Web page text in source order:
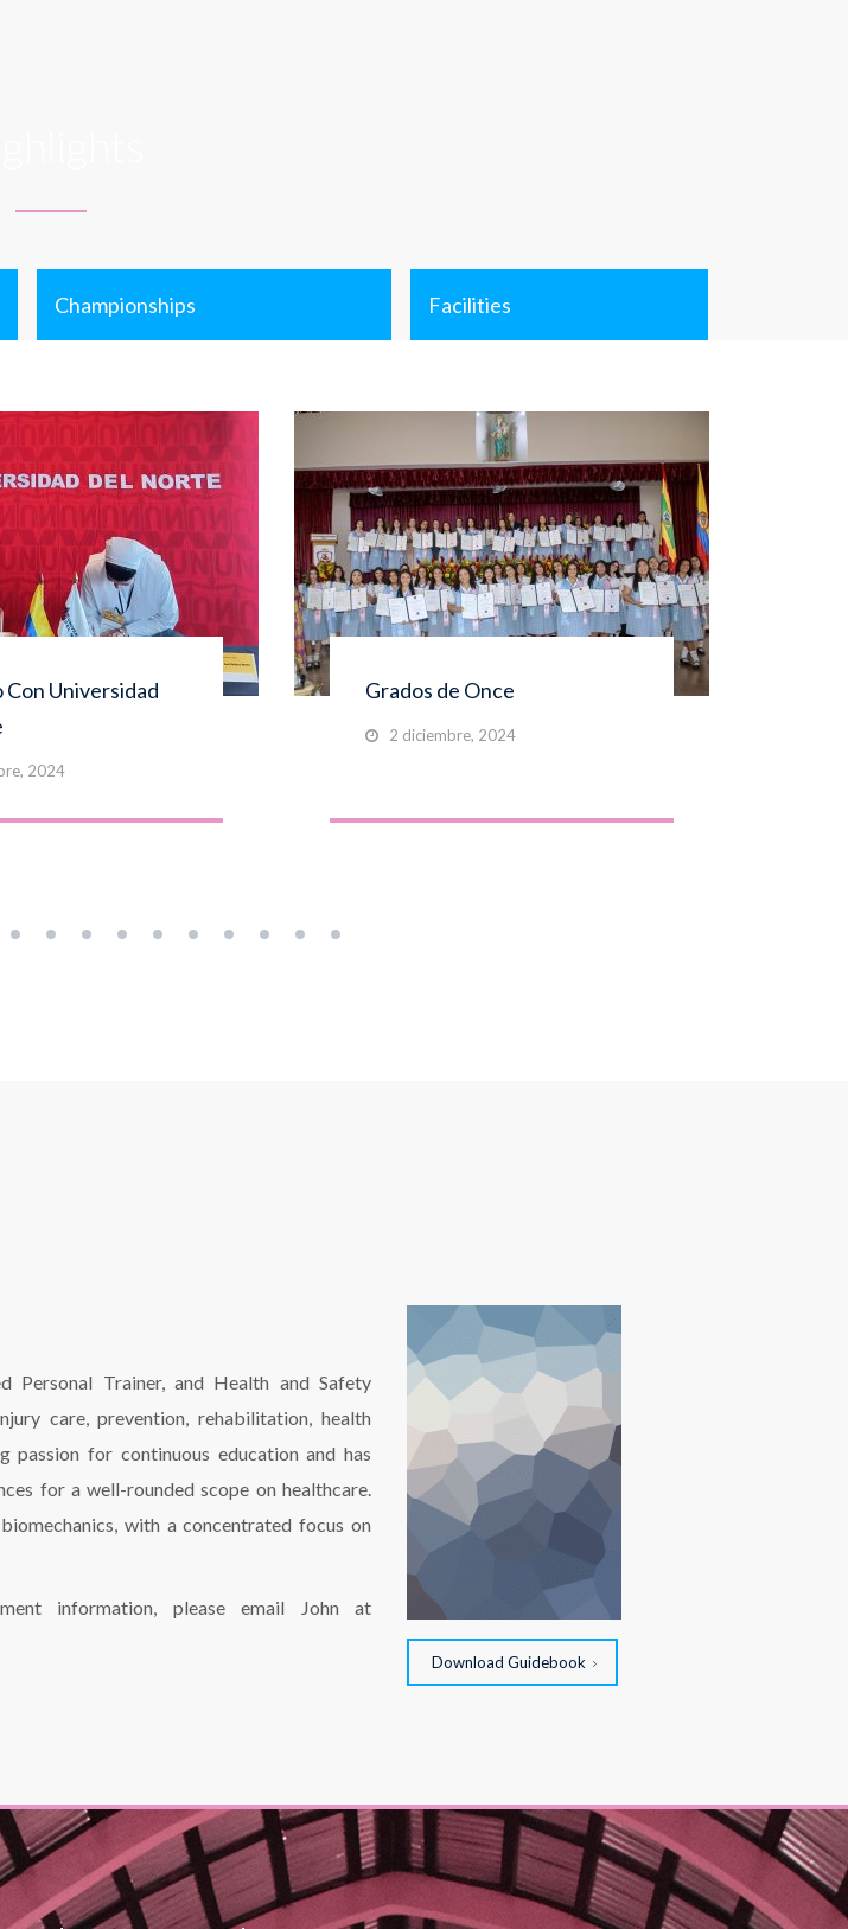
Championships Facilities
Con Universidad
2024
Grados de Once
2 diciembre, 2024
Personal Trainer, and Health and Safety
care, prevention, rehabilitation, health
passion for continuous education and has
for a well-rounded scope on healthcare.
with a concentrated focus on
information, please email John at
Download Guidebook